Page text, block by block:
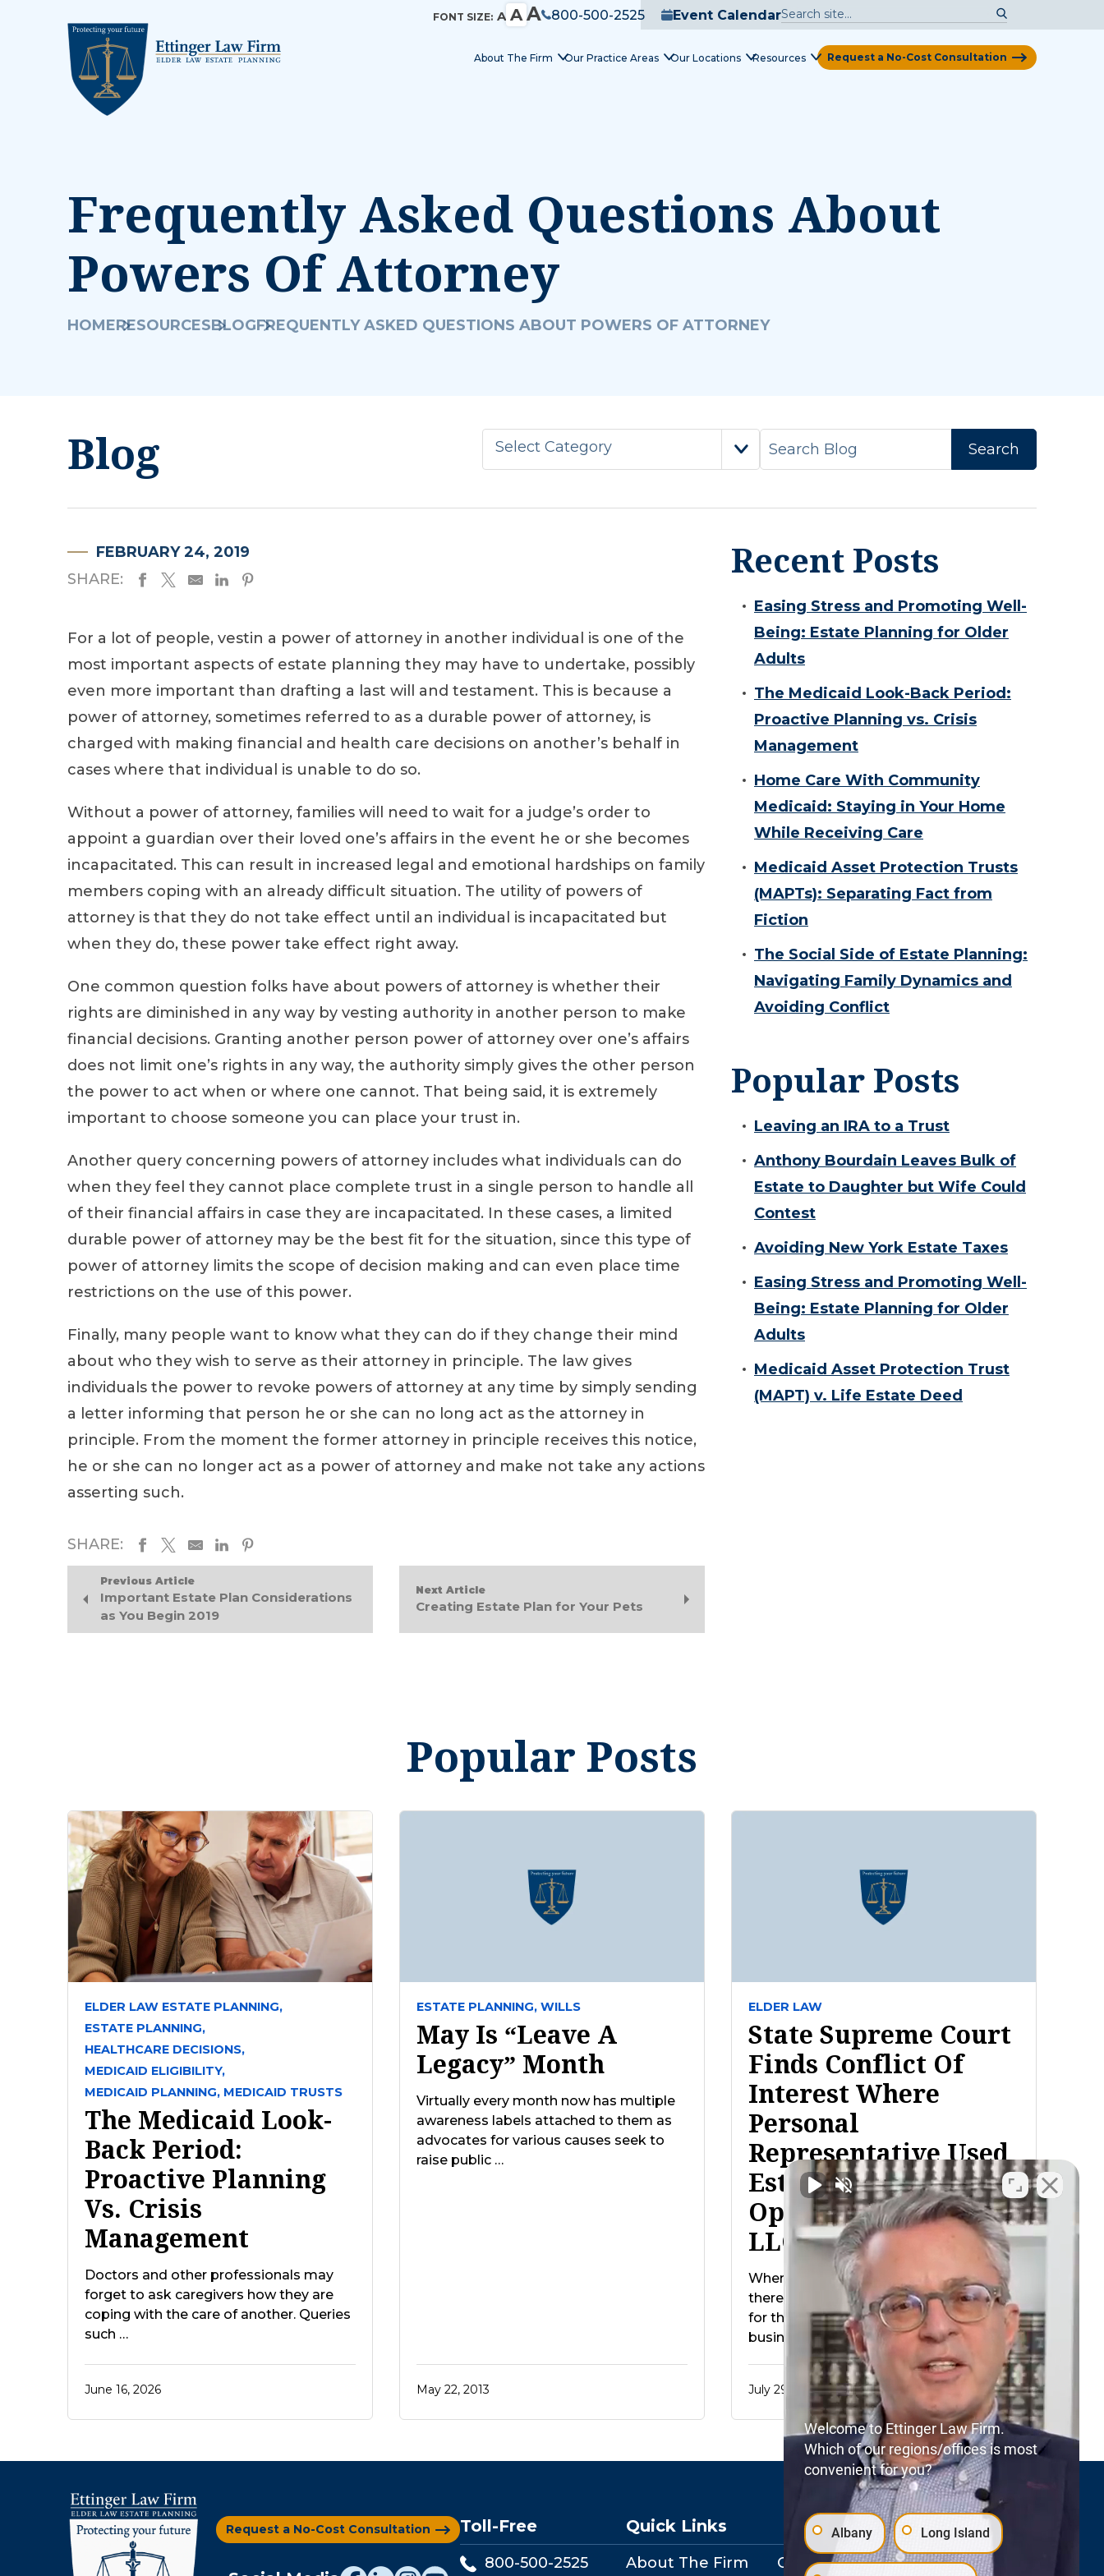
FONT SIZE: A A A 800-500-2525 Event Calendar
About The Firm Our Practice Areas Our Locations Resources Request a No-Cost Consultation
Frequently Asked Questions About
Powers Of Attorney
HOMERESOURCESBLOGFREQUENTLY ASKED QUESTIONS ABOUT POWERS OF ATTORNEY
Blog Select Category
FEBRUARY 24, 2019
SHARE:
For a lot of people, vestin a power of attorney in another individual is one of the
most important aspects of estate planning they may have to undertake, possibly
even more important than drafting a last will and testament. This is because a
power of attorney, sometimes referred to as a durable power of attorney, is
charged with making financial and health care decisions on another’s behalf in
cases where that individual is unable to do so.
Without a power of attorney, families will need to wait for a judge’s order to
appoint a guardian over their loved one’s affairs in the event he or she becomes
incapacitated. This can result in increased legal and emotional hardships on family
members coping with an already difficult situation. The utility of powers of
attorney is that they do not take effect until an individual is incapacitated but
when they do, these power take effect right away.
One common question folks have about powers of attorney is whether their
rights are diminished in any way by vesting authority in another person to make
financial decisions. Granting another person power of attorney over one’s affairs
does not limit one’s rights in any way, the authority simply gives the other person
the power to act when or where one cannot. That being said, it is extremely
important to choose someone you can place your trust in.
Another query concerning powers of attorney includes what individuals can do
when they feel they cannot place complete trust in a single person to handle all
of their financial affairs in case they are incapacitated. In these cases, a limited
durable power of attorney may be the best fit for the situation, since this type of
power of attorney limits the scope of decision making and can even place time
restrictions on the use of this power.
Finally, many people want to know what they can do if they change their mind
about who they wish to serve as their attorney in principle. The law gives
individuals the power to revoke powers of attorney at any time by simply sending
a letter informing that person he or she can no long act as the attorney in
principle. From the moment the former attorney in principle receives this notice,
he or she can no longer act as a power of attorney and make not take any actions
asserting such.
SHARE:
Previous Article
Important Estate Plan Considerations
as You Begin 2019
Next Article
Creating Estate Plan for Your Pets
Recent Posts
Easing Stress and Promoting Well-
Being: Estate Planning for Older
Adults
The Medicaid Look-Back Period:
Proactive Planning vs. Crisis
Management
Home Care With Community
Medicaid: Staying in Your Home
While Receiving Care
Medicaid Asset Protection Trusts
(MAPTs): Separating Fact from
Fiction
The Social Side of Estate Planning:
Navigating Family Dynamics and
Avoiding Conflict
Popular Posts
Leaving an IRA to a Trust
Anthony Bourdain Leaves Bulk of
Estate to Daughter but Wife Could
Contest
Avoiding New York Estate Taxes
Easing Stress and Promoting Well-
Being: Estate Planning for Older
Adults
Medicaid Asset Protection Trust
(MAPT) v. Life Estate Deed
Popular Posts
ELDER LAW ESTATE PLANNING,
ESTATE PLANNING,
HEALTHCARE DECISIONS,
MEDICAID ELIGIBILITY,
MEDICAID PLANNING, MEDICAID TRUSTS
The Medicaid Look-
Back Period:
Proactive Planning
Vs. Crisis
Management
Doctors and other professionals may
forget to ask caregivers how they are
coping with the care of another. Queries
such …
June 16, 2026
ESTATE PLANNING, WILLS
May Is “Leave A
Legacy” Month
Virtually every month now has multiple
awareness labels attached to them as
advocates for various causes seek to
raise public …
May 22, 2013
ELDER LAW
State Supreme Court
Finds Conflict Of
Interest Where
Personal
Representative Used
Estate Property To
Operate Decedent’s
LLC After Death
When a business owner passes away
there are inevitably additional concerns
for the estate. For instance should the
business be …
July 29, 2015
Request a No-Cost Consultation Toll-Free
800-500-2525
Quick Links
About The Firm Our Locations
Welcome to Ettinger Law Firm.
Which of our regions/offices is most
convenient for you?
Albany Long Island